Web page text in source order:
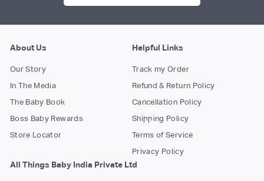
About Us
Our Story
In The Media
The Baby Book
Boss Baby Rewards
Store Locator
Helpful Links
Track my Order
Refund & Return Policy
Cancellation Policy
Shipping Policy
Terms of Service
Privacy Policy
All Things Baby India Private Ltd